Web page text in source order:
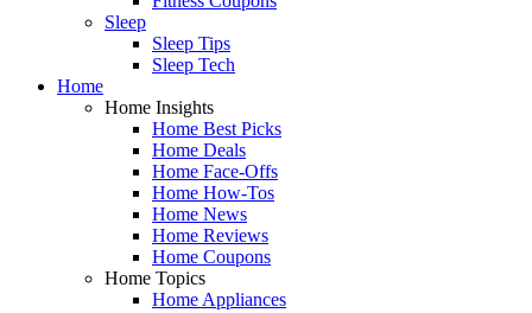
Sleep
Sleep Tips
Sleep Tech
Home
Home Insights
Home Best Picks
Home Deals
Home Face-Offs
Home How-Tos
Home News
Home Reviews
Home Coupons
Home Topics
Home Appliances